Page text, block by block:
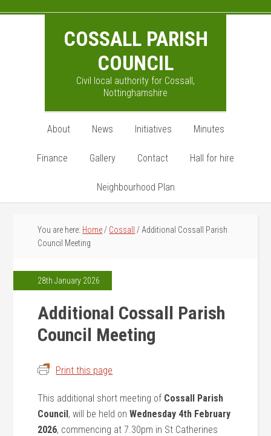
COSSALL PARISH
COUNCIL
Civil local authority for Cossall,
Nottinghamshire
About News Initiatives Minutes
Finance Gallery Contact Hall for hire
Neighbourhood Plan
You are here: Home / Cossall / Additional Cossall Parish
Council Meeting
28th January 2026
Additional Cossall Parish
Council Meeting
Print this page
This additional short meeting of Cossall Parish
Council, will be held onWednesday 4th February
2026, commencing at 7.30pm in St Catherines